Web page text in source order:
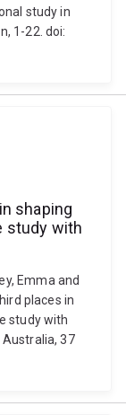
study in
1-22. doi:
shaping
study with
Emma and
places in
study with
37